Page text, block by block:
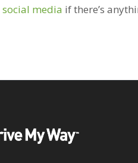
social media if there’s